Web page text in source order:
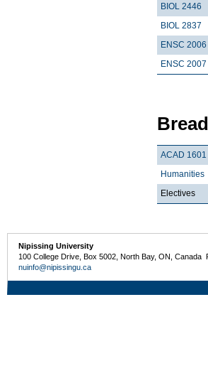
BIOL 2446
BIOL 2837
ENSC 2006
ENSC 2007
ACAD 1601
Humanities
Electives
Nipissing University
100 College Drive, Box 5002, North Bay, ON,
nuinfo@nipissingu.ca